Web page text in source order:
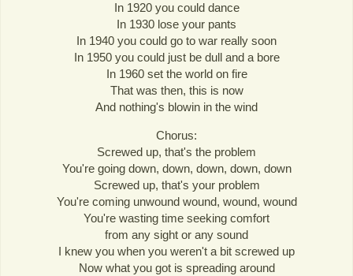
In 1920 you could dance
In 1930 lose your pants
In 1940 you could go to war really soon
In 1950 you could just be dull and a bore
In 1960 set the world on fire
That was then, this is now
And nothing's blowin in the wind
Chorus:
Screwed up, that's the problem
You're going down, down, down, down, down
Screwed up, that's your problem
You're coming unwound wound, wound, wound
You're wasting time seeking comfort
from any sight or any sound
I knew you when you weren't a bit screwed up
Now what you got is spreading around